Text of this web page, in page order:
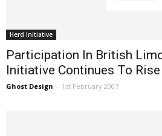
Herd Initiative
Participation In British
Initiative Continues To Rise
Ghost Design - 1st February 2007